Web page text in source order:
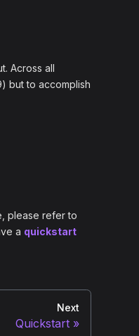
Across all
but to accomplish
please refer to
a quickstart
Next
Quickstart